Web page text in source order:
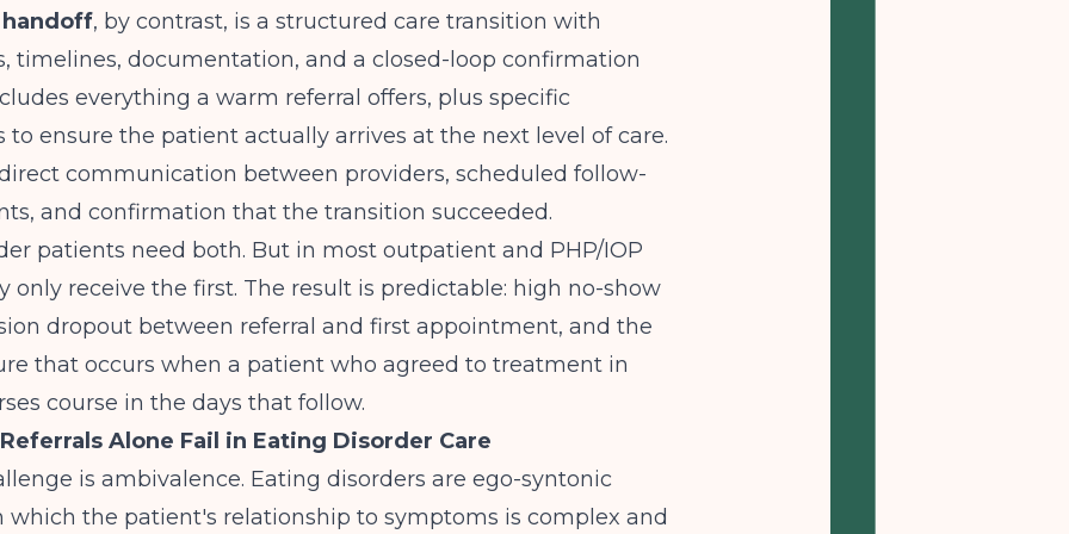
, by contrast, is a structured care transition with
timelines, documentation, and a closed-loop confirmation
everything a warm referral offers, plus specific
to ensure the patient actually arrives at the next level of care.
communication between providers, scheduled follow-
and confirmation that the transition succeeded.
patients need both. But in most outpatient and PHP/IOP
only receive the first. The result is predictable: high no-show
dropout between referral and first appointment, and the
that occurs when a patient who agreed to treatment in
course in the days that follow.
Alone Fail in Eating Disorder Care
is ambivalence. Eating disorders are ego-syntonic
which the patient's relationship to symptoms is complex and